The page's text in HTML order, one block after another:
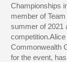
Championships
member of
summer of 2021
Commonwealth
for the event,